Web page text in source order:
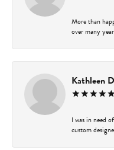
More than
over many
Kathleen
I was in need
custom